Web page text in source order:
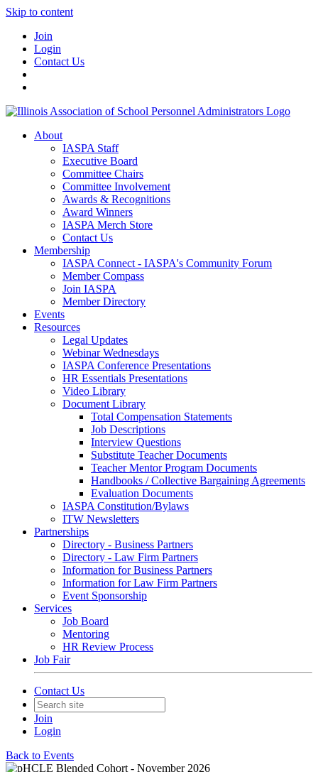
Skip to content
Join
Login
Contact Us
About
IASPA Staff
Executive Board
Committee Chairs
Committee Involvement
Awards & Recognitions
Award Winners
IASPA Merch Store
Contact Us
Membership
IASPA Connect - IASPA's Community Forum
Member Compass
Join IASPA
Member Directory
Events
Resources
Legal Updates
Webinar Wednesdays
IASPA Conference Presentations
HR Essentials Presentations
Video Library
Document Library
Total Compensation Statements
Job Descriptions
Interview Questions
Substitute Teacher Documents
Teacher Mentor Program Documents
Handbooks / Collective Bargaining Agreements
Evaluation Documents
IASPA Constitution/Bylaws
ITW Newsletters
Partnerships
Directory - Business Partners
Directory - Law Firm Partners
Information for Business Partners
Information for Law Firm Partners
Event Sponsorship
Services
Job Board
Mentoring
HR Review Process
Job Fair
Contact Us
Join
Login
Back to Events